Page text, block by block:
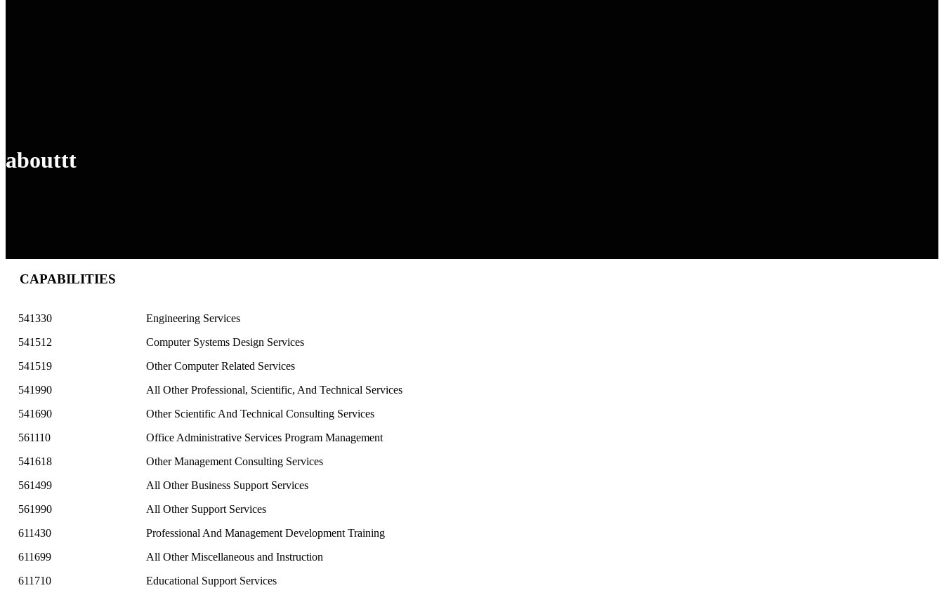
abouttt
CAPABILITIES
541330
Engineering Services
541512
Computer Systems Design Services
541519
Other Computer Related Services
541990
All Other Professional, Scientific, And Technical Services
541690
Other Scientific And Technical Consulting Services
561110
Office Administrative Services Program Management
541618
Other Management Consulting Services
561499
All Other Business Support Services
561990
All Other Support Services
611430
Professional And Management Development Training
611699
All Other Miscellaneous and Instruction
611710
Educational Support Services